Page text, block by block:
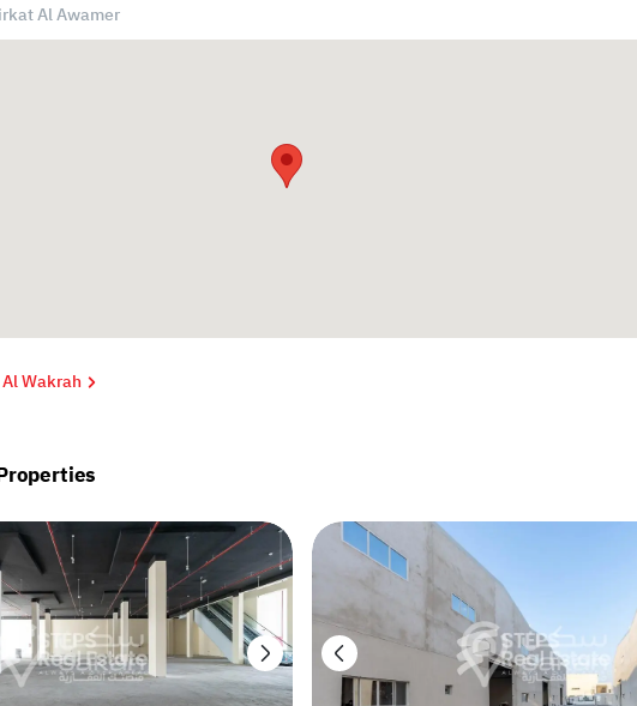
Al Awamer
Wakrah